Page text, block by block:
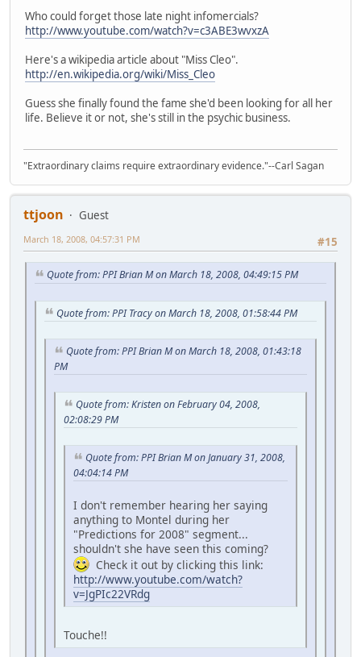
Who could forget those late night infomercials?
http://www.youtube.com/watch?v=c3ABE3wvxzA
Here's a wikipedia article about "Miss Cleo".
http://en.wikipedia.org/wiki/Miss_Cleo
Guess she finally found the fame she'd been looking for all her
life. Believe it or not, she's still in the psychic business.
"Extraordinary claims require extraordinary evidence."--Carl Sagan
ttjoon
Guest
#15
March 18, 2008, 04:57:31 PM
Quote from: PPI Brian M on March 18, 2008, 04:49:15 PM
Quote from: PPI Tracy on March 18, 2008, 01:58:44 PM
Quote from: PPI Brian M on March 18, 2008, 01:43:18
PM
Quote from: Kristen on February 04, 2008,
02:08:29 PM
Quote from: PPI Brian M on January 31, 2008,
04:04:14 PM
I don't remember hearing her saying
anything to Montel during her
"Predictions for 2008" segment...
shouldn't she have seen this coming?
Check it out by clicking this link:
http://www.youtube.com/watch?
v=JgPIc22VRdg
Touche!!